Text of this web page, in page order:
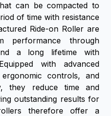
can be compacted to
of time with resistance
Ride-on Roller are
performance through
a long lifetime with
with advanced
controls, and
they reduce time and
outstanding results for
therefore offer a